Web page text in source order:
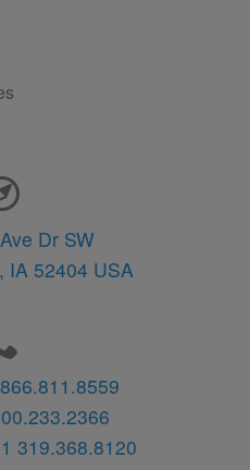
Dr SW
IA 52404 USA
319.368.8120